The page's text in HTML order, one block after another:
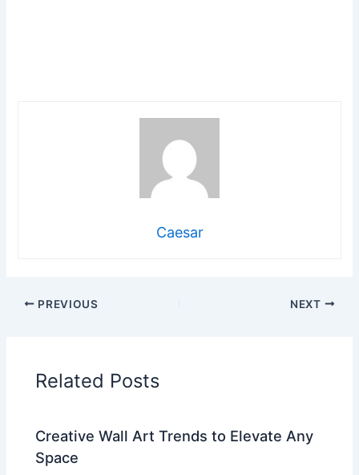
Caesar
PREVIOUS NEXT
Related Posts
Creative Wall Art Trends to Elevate Any
Space